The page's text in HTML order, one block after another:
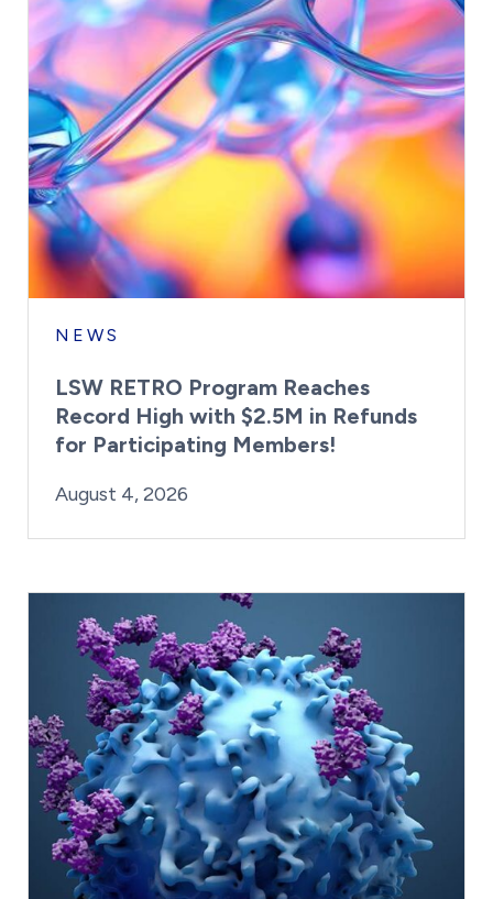
NEWS
LSW RETRO Program Reaches
Record High with $2.5M in Refunds
for Participating Members!
Posted on
August 4, 2026